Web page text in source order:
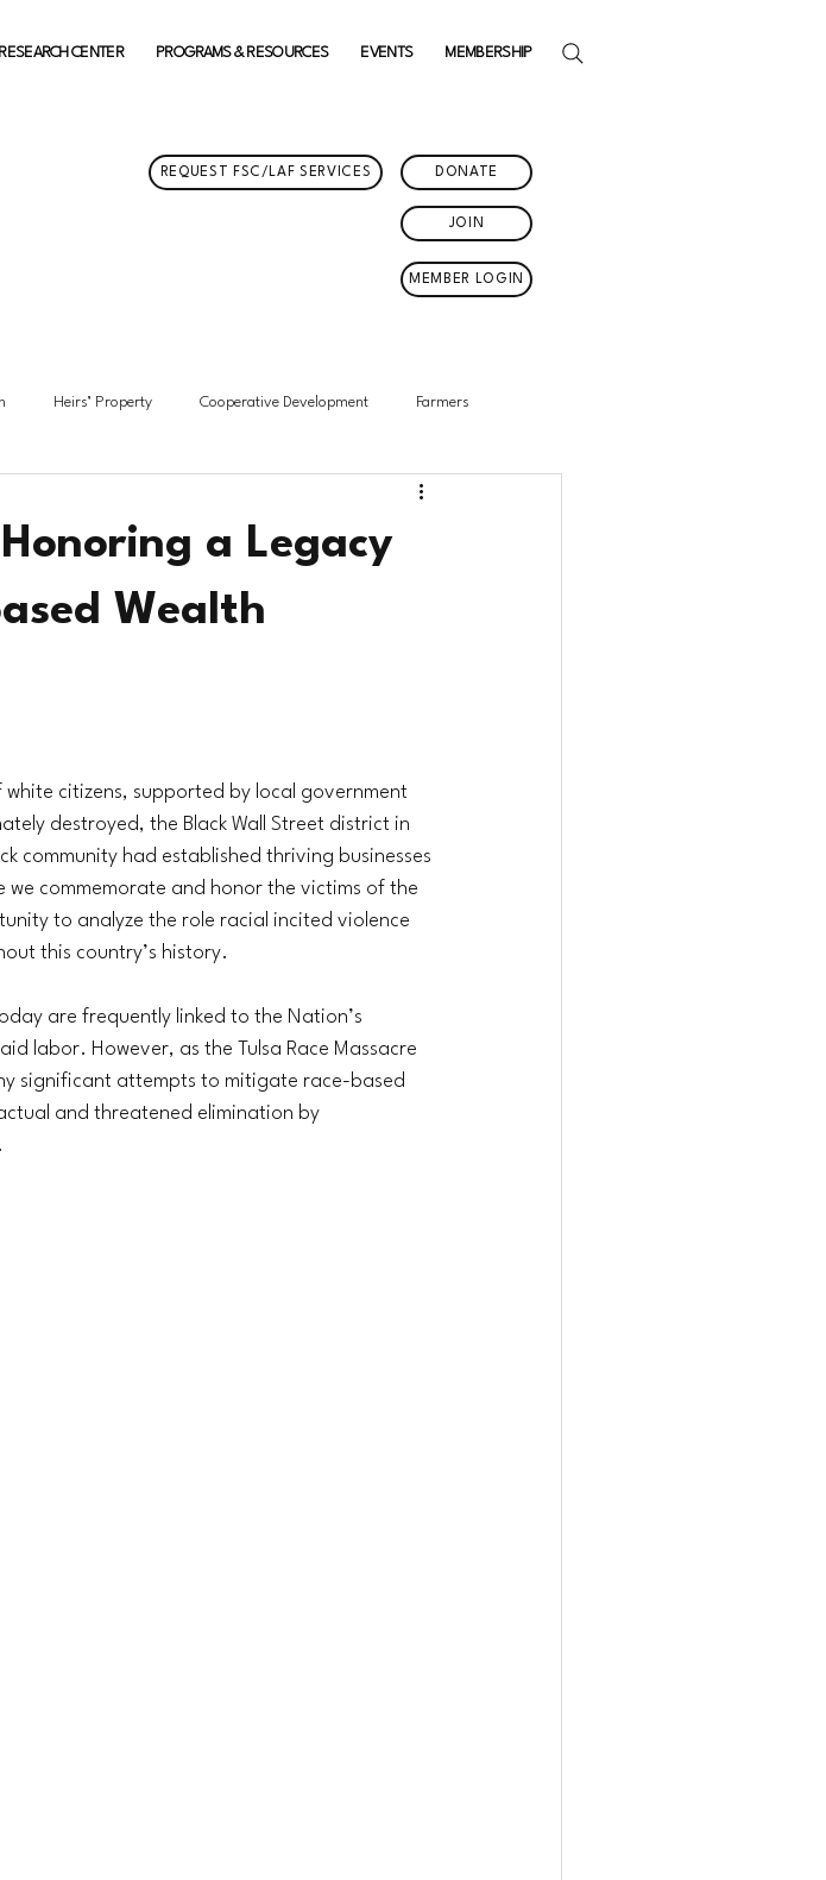
CENTER PROGRAMS & RESOURCES EVENTS MEMBERSHIP
REQUEST FSC/LAF SERVICES DONATE
JOIN
MEMBER LOGIN
Heirs’ Property Cooperative Development Farmers
Featured News
a Legacy
Wealth
citizens, supported by local government
destroyed, the Black Wall Street district in
community had established thriving businesses
we commemorate and honor the victims of the
to analyze the role racial incited violence
this country’s history.
are frequently linked to the Nation’s
labor. However, as the Tulsa Race Massacre
significant attempts to mitigate race-based
and threatened elimination by